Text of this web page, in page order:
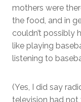
mothers were
the food, and in
couldn’t possibly
like playing
listening to
(Yes, I did say
television had not